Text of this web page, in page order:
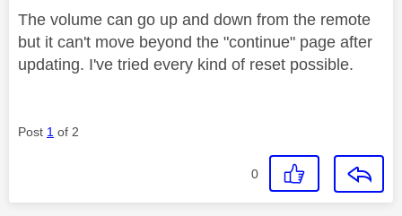
The volume can go up and down from the remote
but it can't move beyond the "continue" page after
updating. I've tried every kind of reset possible.
Post 1 of 2
0